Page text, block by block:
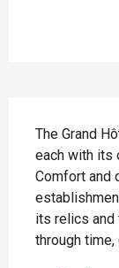
The Grand
each with its
Comfort and
its relics and
through time,